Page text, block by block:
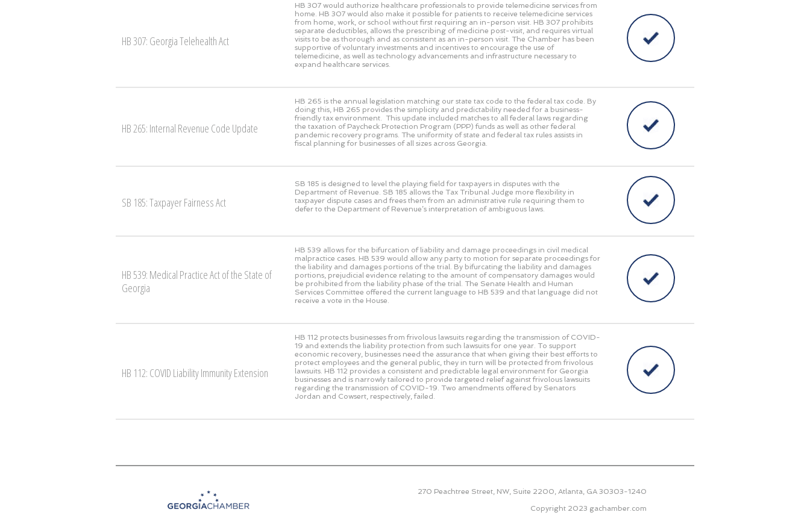
HB 307: Georgia Telehealth Act
HB 307 would authorize healthcare professionals to provide telemedicine services from
home. HB 307 would also make it possible for patients to receive telemedicine services
from home, work, or school without first requiring an in-person visit. HB 307 prohibits
separate deductibles, allows the prescribing of medicine post-visit, and requires virtual
visits to be as thorough and as consistent as an in-person visit. The Chamber has been
supportive of voluntary investments and incentives to encourage the use of
telemedicine, as well as technology advancements and infrastructure necessary to
expand healthcare services.
HB 265: Internal Revenue Code Update
HB 265 is the annual legislation matching our state tax code to the federal tax code. By
doing this, HB 265 provides the simplicity and predictability needed for a business-
friendly tax environment. This update included matches to all federal laws regarding
the taxation of Paycheck Protection Program (PPP) funds as well as other federal
pandemic recovery programs. The uniformity of state and federal tax rules assists in
fiscal planning for businesses of all sizes across Georgia.
SB 185: Taxpayer Fairness Act
SB 185 is designed to level the playing field for taxpayers in disputes with the
Department of Revenue. SB 185 allows the Tax Tribunal Judge more flexibility in
taxpayer dispute cases and frees them from an administrative rule requiring them to
defer to the Department of Revenue’s interpretation of ambiguous laws.
HB 539: Medical Practice Act of the State of
Georgia
HB 539 allows for the bifurcation of liability and damage proceedings in civil medical
malpractice cases. HB 539 would allow any party to motion for separate proceedings for
the liability and damages portions of the trial. By bifurcating the liability and damages
portions, prejudicial evidence relating to the amount of compensatory damages would
be prohibited from the liability phase of the trial. The Senate Health and Human
Services Committee offered the current language to HB 539 and that language did not
receive a vote in the House.
HB 112: COVID Liability Immunity Extension
HB 112 protects businesses from frivolous lawsuits regarding the transmission of COVID-
19 and extends the liability protection from such lawsuits for one year. To support
economic recovery, businesses need the assurance that when giving their best efforts to
protect employees and the general public, they in turn will be protected from frivolous
lawsuits. HB 112 provides a consistent and predictable legal environment for Georgia
businesses and is narrowly tailored to provide targeted relief against frivolous lawsuits
regarding the transmission of COVID-19. Two amendments offered by Senators
Jordan and Cowsert, respectively, failed.
270 Peachtree Street, NW, Suite 2200, Atlanta, GA 30303-1240
Copyright 2023 gachamber.com